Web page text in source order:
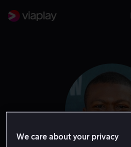
We care about your privacy